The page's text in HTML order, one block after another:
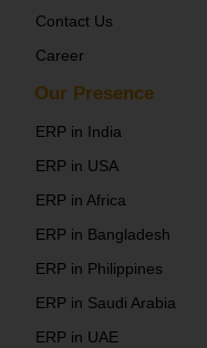
Contact Us
Career
Our Presence
ERP in India
ERP in USA
ERP in Africa
ERP in Bangladesh
ERP in Philippines
ERP in Saudi Arabia
ERP in UAE